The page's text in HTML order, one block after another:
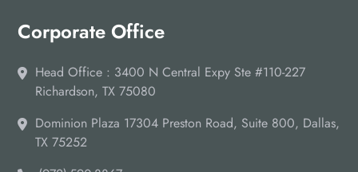
Corporate Office
Head Office : 3400 N Central Expy Ste #110-227
Richardson, TX 75080
Dominion Plaza 17304 Preston Road, Suite 800, Dallas,
TX 75252